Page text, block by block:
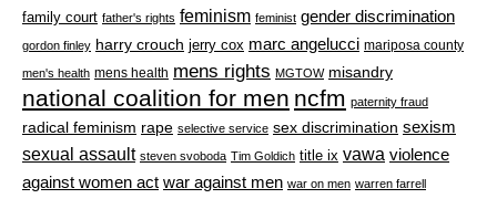
family court father's rights feminism feminist gender discrimination
gordon finley harry crouch jerry cox marc angelucci mariposa county
men's health mens health mens rights MGTOW misandry
national coalition for men ncfm paternity fraud
radical feminism rape selective service sex discrimination sexism
sexual assault steven svoboda Tim Goldich title ix vawa violence
against women act war against men war on men warren farrell